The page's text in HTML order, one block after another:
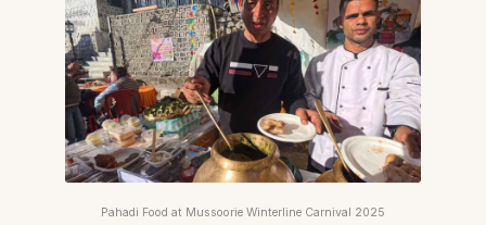
Pahadi Food at Mussoorie Winterline Carnival 2025